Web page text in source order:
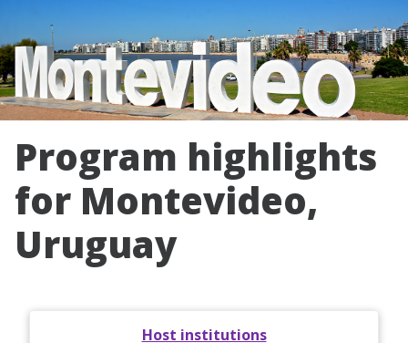
Program highlights
for Montevideo,
Uruguay
Host institutions